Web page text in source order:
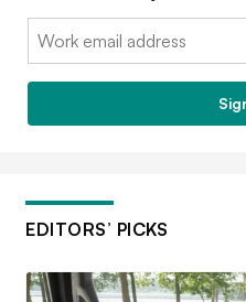
Email:
EDITORS’ PICKS